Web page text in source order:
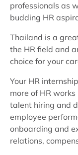
professionals as
budding HR
Thailand is a
the HR field and
choice for your
Your HR
more of HR
talent hiring and
employee
onboarding and
relations,